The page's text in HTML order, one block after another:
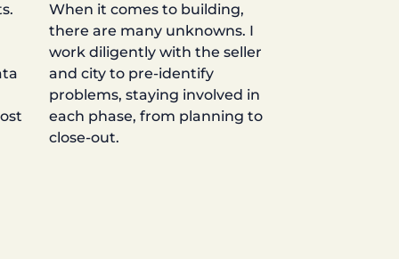
When it comes to building,
there are many unknowns. I
work diligently with the seller
and city to pre-identify
problems, staying involved in
each phase, from planning to
close-out.